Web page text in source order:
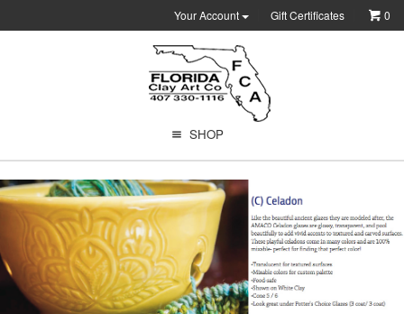
Your Account Gift Certificates 0
SHOP